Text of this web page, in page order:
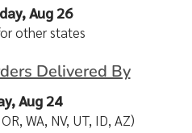
Aug 26
other states
Delivered By
Aug 24
WA, NV, UT, ID, AZ)